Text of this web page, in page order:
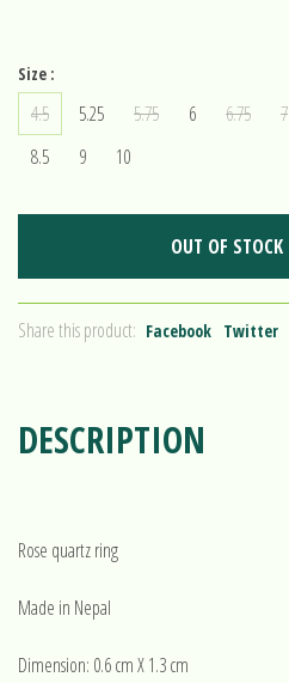
Size :
4.5 5.25 5.75 6 6.75 7
8.5
9 10
OUT OF STOCK
Share this product: Facebook Twitter
DESCRIPTION
Rose quartz ring
Made in Nepal
Dimension: 0.6 cm X 1.3 cm